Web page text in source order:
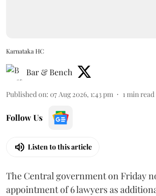
Karnataka HC
Bar & Bench
Published on: 07 Aug 2026, 1:43 pm 1 min read
Follow Us
Listen to this article
The Central government on Friday
appointment of 6 lawyers as